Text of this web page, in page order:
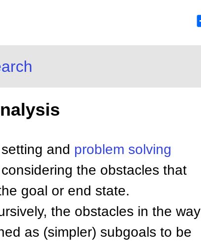
and problem solving
the obstacles that
goal or end state.
the obstacles in the way
as (simpler) subgoals to be